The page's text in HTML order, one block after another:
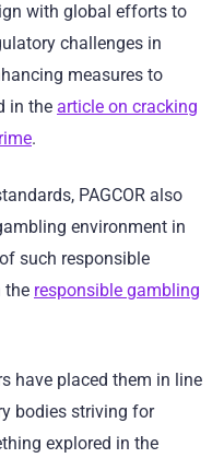
with global efforts to
challenges in
measures to
in the article on cracking
.
PAGCOR also
environment in
such responsible
the responsible gambling
have placed them in line
bodies striving for
explored in the